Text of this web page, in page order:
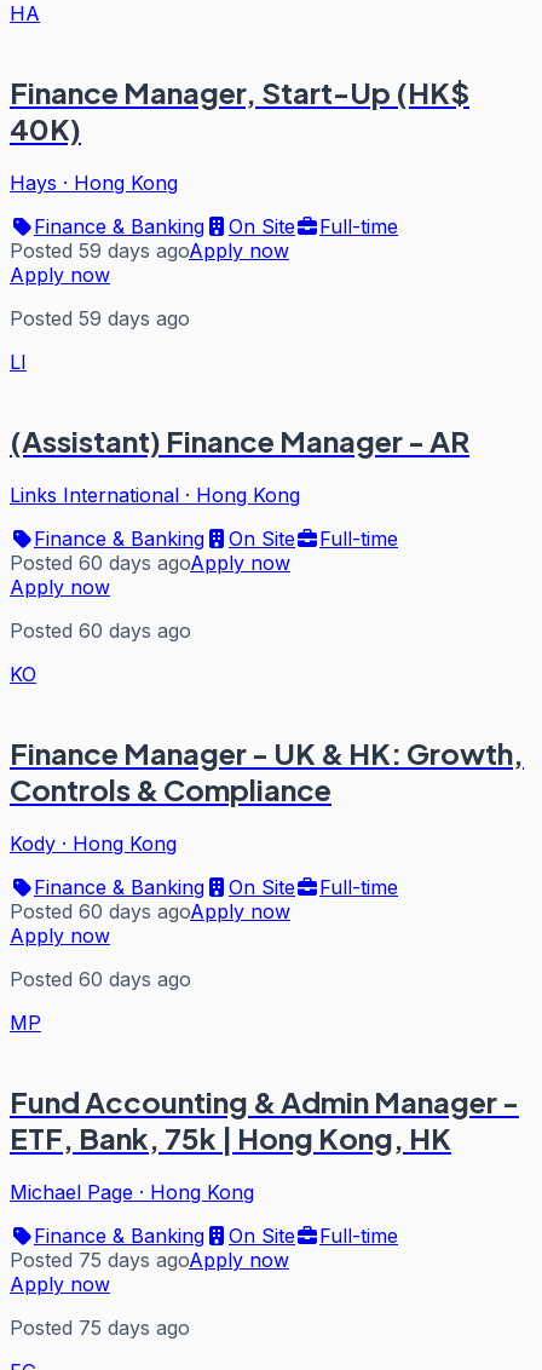
HA
Finance Manager, Start-Up (HK$
40K)
Hays · Hong Kong
Finance & Banking
On Site
Full-time
Posted 59 days agoApply now
Apply now
Posted 59 days ago
LI
(Assistant) Finance Manager - AR
Links International · Hong Kong
Finance & Banking
On Site
Full-time
Posted 60 days agoApply now
Apply now
Posted 60 days ago
KO
Finance Manager - UK & HK: Growth,
Controls & Compliance
Kody · Hong Kong
Finance & Banking
On Site
Full-time
Posted 60 days agoApply now
Apply now
Posted 60 days ago
MP
Fund Accounting & Admin Manager -
ETF, Bank, 75k | Hong Kong, HK
Michael Page · Hong Kong
Finance & Banking
On Site
Full-time
Posted 75 days agoApply now
Apply now
Posted 75 days ago